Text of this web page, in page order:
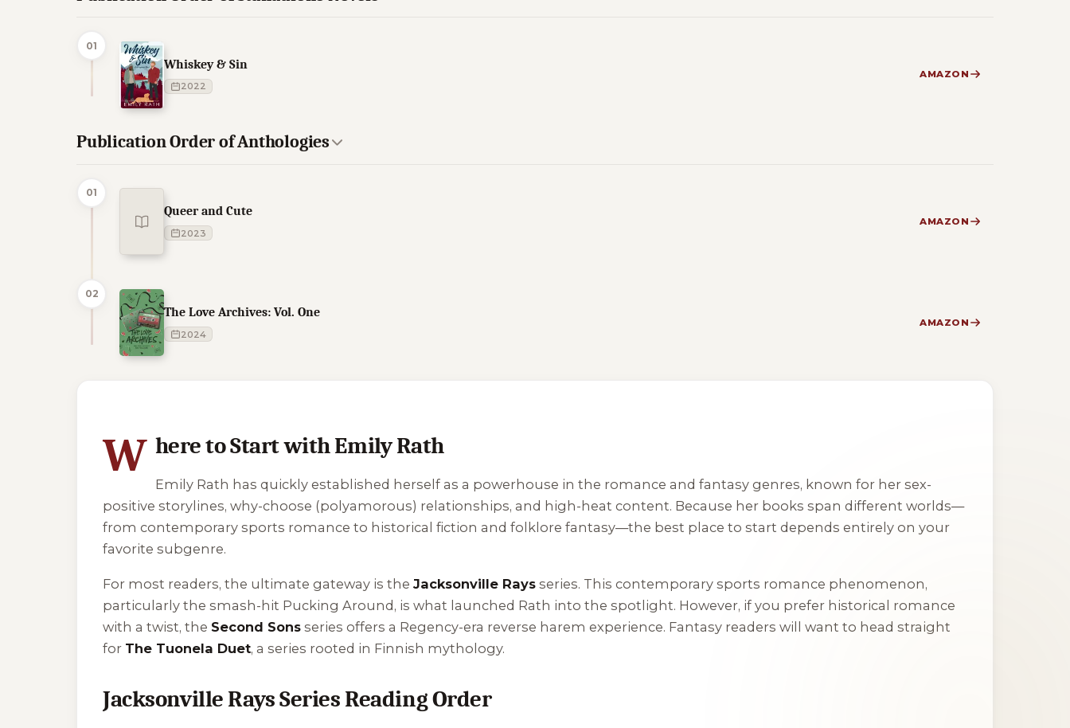
01
Whiskey & Sin
2022
AMAZON
Publication Order of Anthologies
01
Queer and Cute
2023
AMAZON
02
The Love Archives: Vol. One
2024
AMAZON
W here to Start with Emily Rath
Emily Rath has quickly established herself as a powerhouse in the romance and fantasy genres, known for her sex-
positive storylines, why-choose (polyamorous) relationships, and high-heat content. Because her books span different worlds—
from contemporary sports romance to historical fiction and folklore fantasy—the best place to start depends entirely on your
favorite subgenre.
For most readers, the ultimate gateway is the Jacksonville Rays series. This contemporary sports romance phenomenon,
particularly the smash-hit Pucking Around , is what launched Rath into the spotlight. However, if you prefer historical romance
with a twist, the Second Sons series offers a Regency-era reverse harem experience. Fantasy readers will want to head straight
for The Tuonela Duet, a series rooted in Finnish mythology.
Jacksonville Rays Series Reading Order